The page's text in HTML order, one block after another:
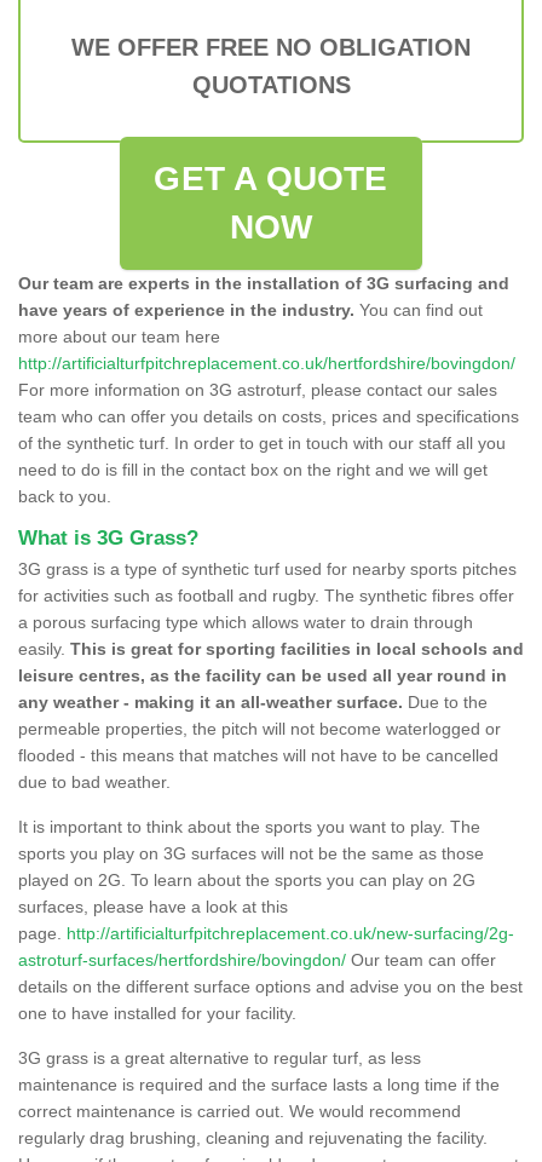
WE OFFER FREE NO OBLIGATION
QUOTATIONS
GET A QUOTE
NOW
Our team are experts in the installation of 3G surfacing and
have years of experience in the industry. You can find out
more about our team here
http://artificialturfpitchreplacement.co.uk/hertfordshire/bovingdon/
For more information on 3G astroturf, please contact our sales
team who can offer you details on costs, prices and specifications
of the synthetic turf. In order to get in touch with our staff all you
need to do is fill in the contact box on the right and we will get
back to you.
What is 3G Grass?
3G grass is a type of synthetic turf used for nearby sports pitches
for activities such as football and rugby. The synthetic fibres offer
a porous surfacing type which allows water to drain through
easily. This is great for sporting facilities in local schools and
leisure centres, as the facility can be used all year round in
any weather - making it an all-weather surface. Due to the
permeable properties, the pitch will not become waterlogged or
flooded - this means that matches will not have to be cancelled
due to bad weather.
It is important to think about the sports you want to play. The
sports you play on 3G surfaces will not be the same as those
played on 2G. To learn about the sports you can play on 2G
surfaces, please have a look at this
page. http://artificialturfpitchreplacement.co.uk/new-surfacing/2g-
astroturf-surfaces/hertfordshire/bovingdon/ Our team can offer
details on the different surface options and advise you on the best
one to have installed for your facility.
3G grass is a great alternative to regular turf, as less
maintenance is required and the surface lasts a long time if the
correct maintenance is carried out. We would recommend
regularly drag brushing, cleaning and rejuvenating the facility.